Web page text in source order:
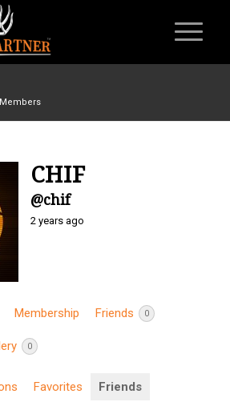
Members
CHIF
@chif
2 years ago
Membership Friends 0
0
Favorites Friends